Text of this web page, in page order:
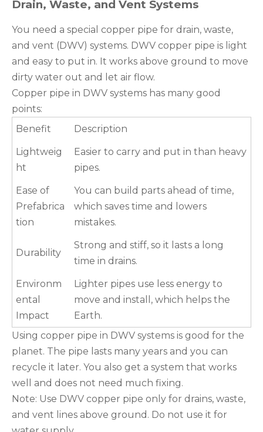
Drain, Waste, and Vent Systems
You need a special copper pipe for drain, waste,
and vent (DWV) systems. DWV copper pipe is light
and easy to put in. It works above ground to move
dirty water out and let air flow.
Copper pipe in DWV systems has many good
points:
Benefit
Description
Lightweig
ht
Easier to carry and put in than heavy
pipes.
Ease of
Prefabrica
tion
You can build parts ahead of time,
which saves time and lowers
mistakes.
Durability
Strong and stiff, so it lasts a long
time in drains.
Environm
ental
Impact
Lighter pipes use less energy to
move and install, which helps the
Earth.
Using copper pipe in DWV systems is good for the
planet. The pipe lasts many years and you can
recycle it later. You also get a system that works
well and does not need much fixing.
Note: Use DWV copper pipe only for drains, waste,
and vent lines above ground. Do not use it for